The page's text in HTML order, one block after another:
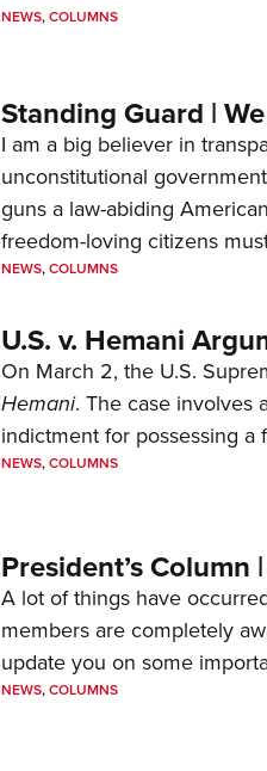
NEWS,COLUMNS
Standing Guard |
I am a big believer in
unconstitutional
guns a law-abiding
freedom-loving citizens
NEWS,COLUMNS
U.S. v. Hemani
On March 2, the U.S.
Hemani. The case involves
indictment for possessing a
NEWS,COLUMNS
President’s Column
A lot of things have
members are completely
update you on some
NEWS,COLUMNS